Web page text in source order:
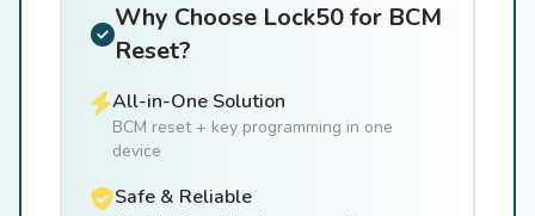
Why Choose Lock50 for BCM
Reset?
All-in-One Solution
BCM reset + key programming in one
device
Safe & Reliable